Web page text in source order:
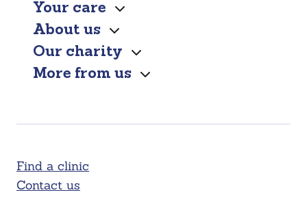
Your care
About us
Our charity
More from us
Find a clinic
Contact us